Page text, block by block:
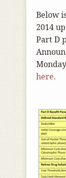
Below
2014
Part D
here.